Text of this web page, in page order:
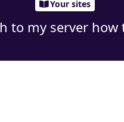
Your sites
to my server how